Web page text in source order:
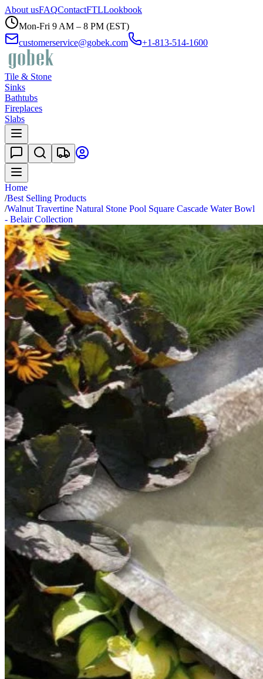
About usFAQContactFTLLookbook
Mon-Fri 9 AM – 8 PM (EST)
customerservice@gobek.com
+1-813-514-1600
Tile & Stone
Sinks
Bathtubs
Fireplaces
Slabs
Home
/Best Selling Products
/Walnut Travertine Natural Stone Pool Square Cascade Water Bowl
- Belair Collection